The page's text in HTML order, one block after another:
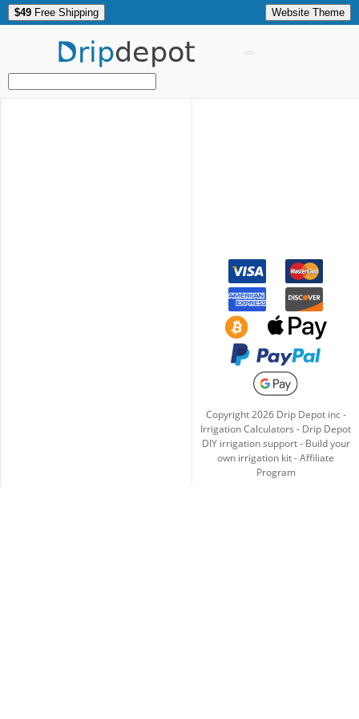
$49 Free Shipping Website Theme
Dripdepot
Copyright2026Drip Depot inc -
Irrigation Calculators - Drip Depot
DIY irrigation support- Build your
own irrigation kit-Affiliate
Program